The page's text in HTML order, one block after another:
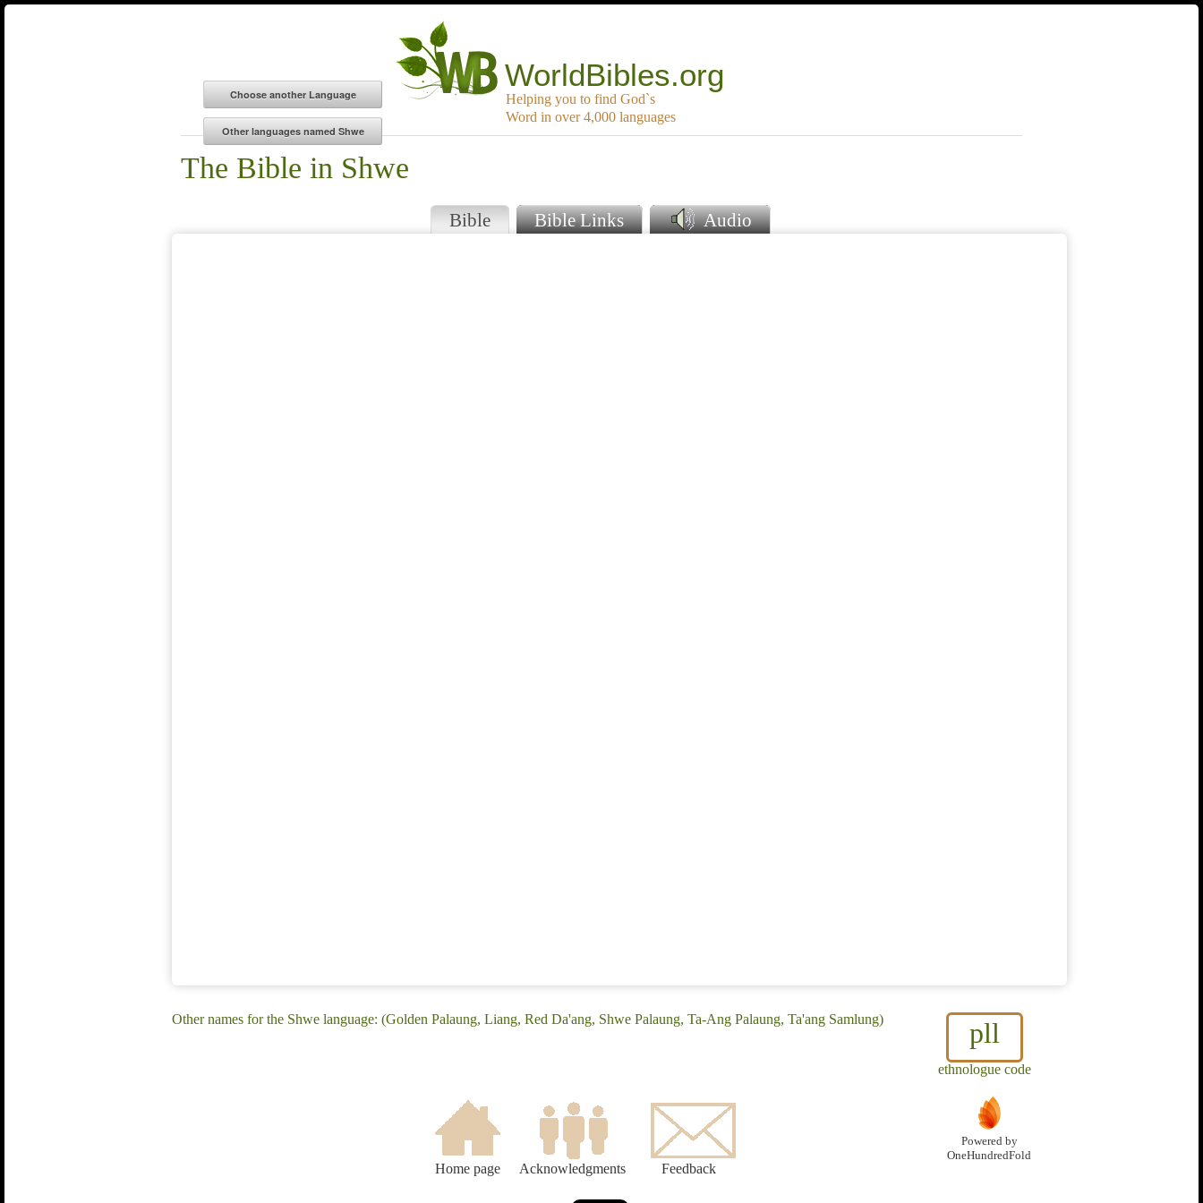
WorldBibles.org
Helping you to find God`s
Word in over 4,000 languages
The Bible in Shwe
Bible Bible Links Audio
pll
ethnologue code
Other names for the Shwe language: (Golden Palaung, Liang, Red Da'ang, Shwe Palaung, Ta-Ang Palaung, Ta'ang Samlung)
Home page Acknowledgments Feedback
Powered by
OneHundredFold